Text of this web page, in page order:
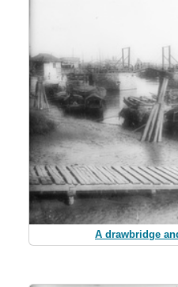
A drawbridge